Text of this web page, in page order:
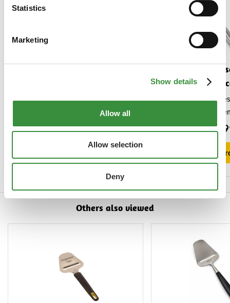
Statistics
Marketing
Show details
Allow all
Allow selection
Deny
Brams smakelijke kaasreis voor
kleine ontdekkers!
Lees mee en proef de magie van
€4.95
Boska
The perfect
your favourite
hard cheeses. The
and features a
View
Others also viewed